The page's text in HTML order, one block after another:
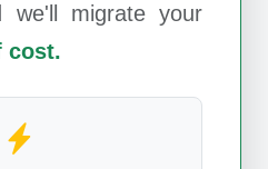
we'll migrate your
cost.